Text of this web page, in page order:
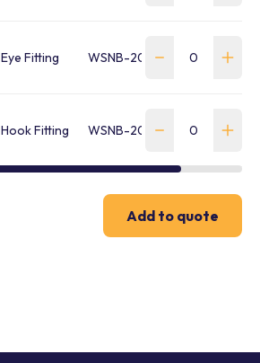
Eye Fitting WSNB-200E-FR-P
Hook Fitting WSNB-200H-FR-P
Add to quote